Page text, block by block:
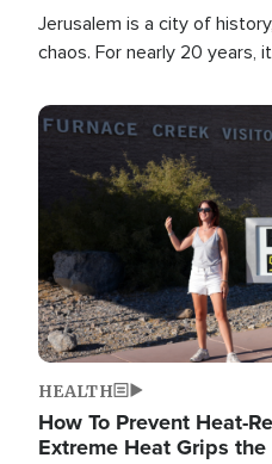
Jerusalem is a city of
chaos. For nearly 20 years,
Image
HEALTH
How To Prevent Heat-
Extreme Heat Grips